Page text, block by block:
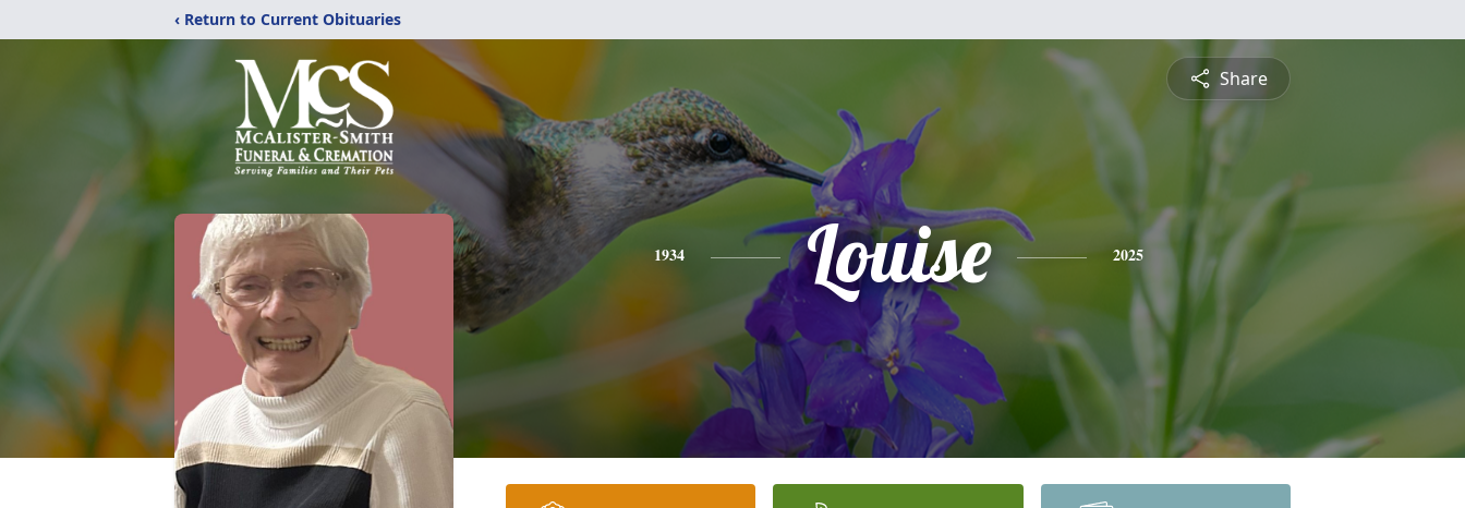
‹ Return to Current Obituaries
Share
1934 Louise 2025